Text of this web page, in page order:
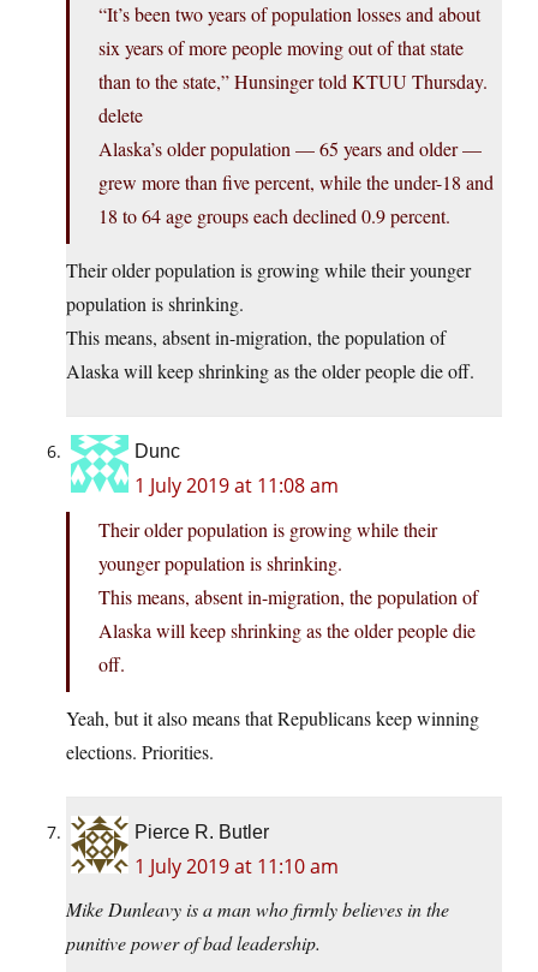
“It’s been two years of population losses and about
six years of more people moving out of that state
than to the state,” Hunsinger told KTUU Thursday.
delete
Alaska’s older population — 65 years and older —
grew more than five percent, while the under-18 and
18 to 64 age groups each declined 0.9 percent.
Their older population is growing while their younger
population is shrinking.
This means, absent in-migration, the population of
Alaska will keep shrinking as the older people die off.
Dunc
1 July 2019 at 11:08 am
Their older population is growing while their
younger population is shrinking.
This means, absent in-migration, the population of
Alaska will keep shrinking as the older people die
off.
Yeah, but it also means that Republicans keep winning
elections. Priorities.
Pierce R. Butler
1 July 2019 at 11:10 am
Mike Dunleavy is a man who firmly believes in the
punitive power of bad leadership.